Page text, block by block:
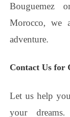
Bouguemez
Morocco, we
adventure.
Contact Us for
Let us help
your